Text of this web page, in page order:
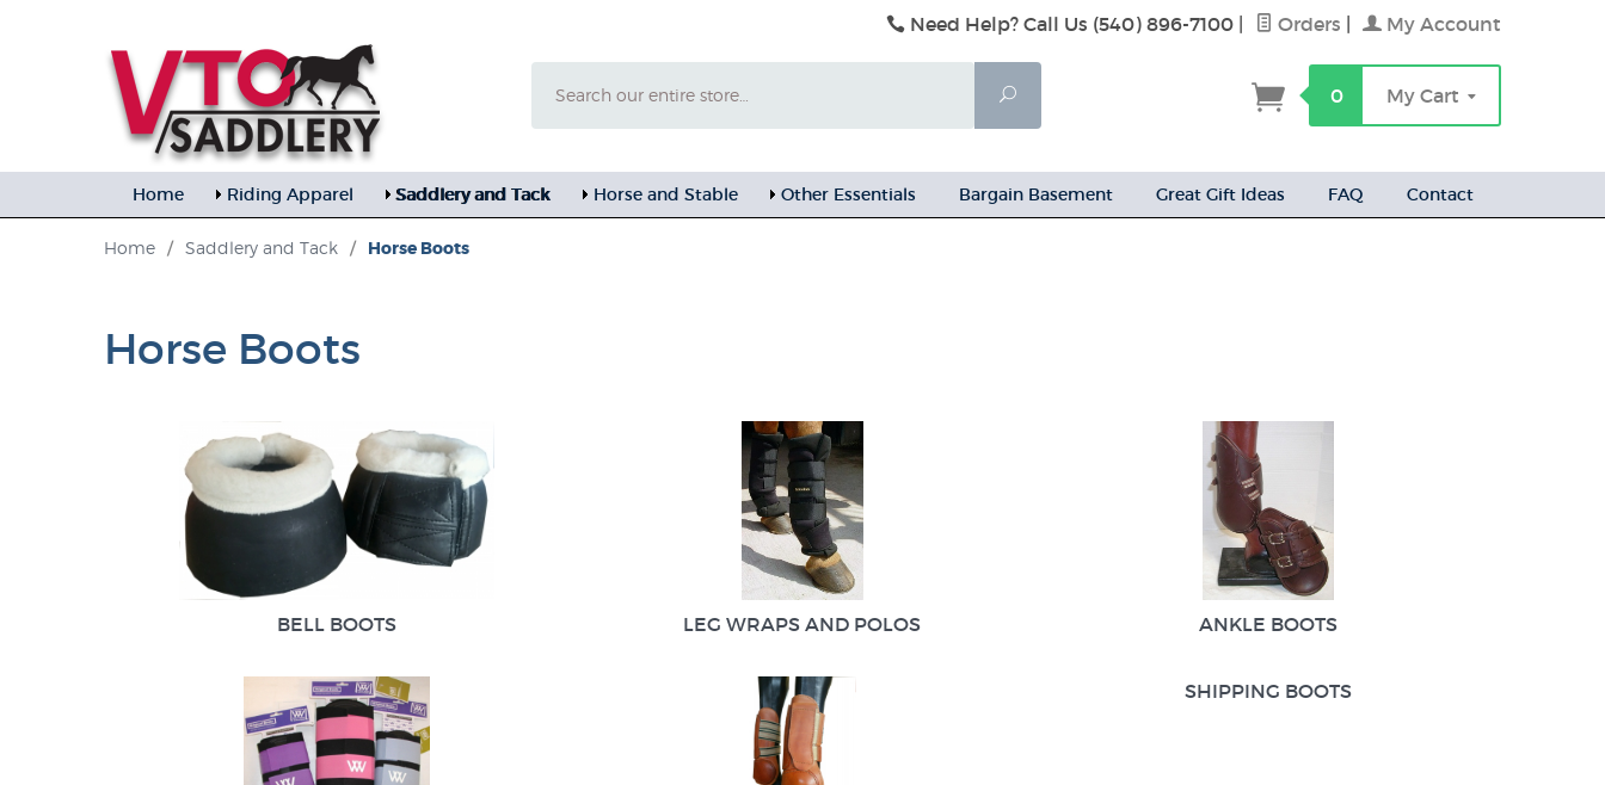
Need Help? Call Us (540) 896-7100 Orders My Account
Search
0 My Cart
Home Riding Apparel Saddlery and Tack Horse and Stable Other Essentials Bargain Basement Great Gift Ideas FAQ Contact
Home / Saddlery and Tack / Horse Boots
Horse Boots
BELL BOOTS LEG WRAPS AND POLOS ANKLE BOOTS
SHIPPING BOOTS